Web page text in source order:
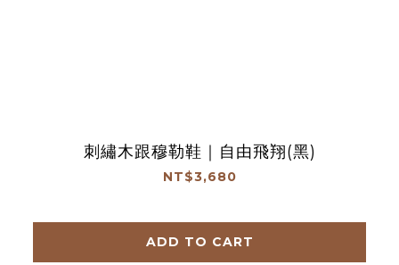
刺繡木跟穆勒鞋｜自由飛翔(黑)
NT$3,680
ADD TO CART